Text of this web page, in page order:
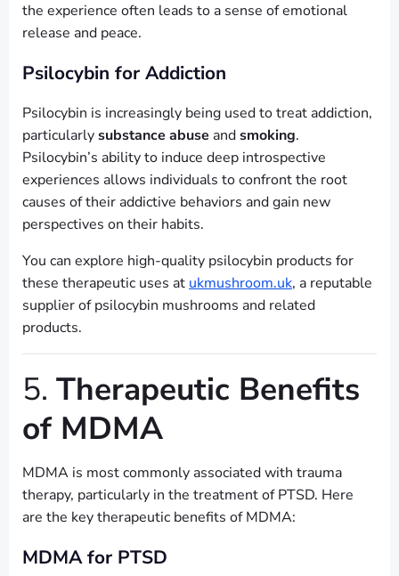
the experience often leads to a sense of emotional
release and peace.
Psilocybin for Addiction
Psilocybin is increasingly being used to treat addiction,
particularlysubstance abuse andsmoking.
Psilocybin’s ability to induce deep introspective
experiences allows individuals to confront the root
causes of their addictive behaviors and gain new
perspectives on their habits.
You can explore high-quality psilocybin products for
these therapeutic uses at ukmushroom.uk, a reputable
supplier of psilocybin mushrooms and related
products.
5. Therapeutic Benefits
of MDMA
MDMA is most commonly associated with trauma
therapy, particularly in the treatment of PTSD. Here
are the key therapeutic benefits of MDMA:
MDMA for PTSD